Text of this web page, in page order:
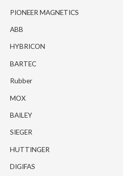
PIONEER MAGNETICS
ABB
HYBRICON
BARTEC
Rubber
MOX
BAILEY
SIEGER
HUTTINGER
DIGIFAS